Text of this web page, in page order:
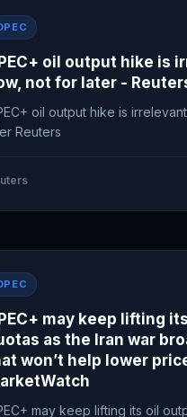
oil output hike is
not for later -
oil output hike is
Reuters
may keep lifting
as the Iran war
won’t help lower
may keep lifting its oil